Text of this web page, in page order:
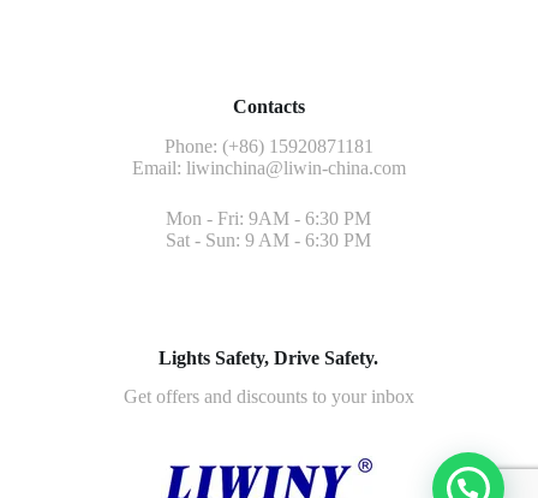
Contacts
Phone: (+86) 15920871181
Email: liwinchina@liwin-china.com
Mon - Fri: 9AM - 6:30 PM
Sat - Sun: 9 AM - 6:30 PM
Lights Safety, Drive Safety.
Get offers and discounts to your inbox